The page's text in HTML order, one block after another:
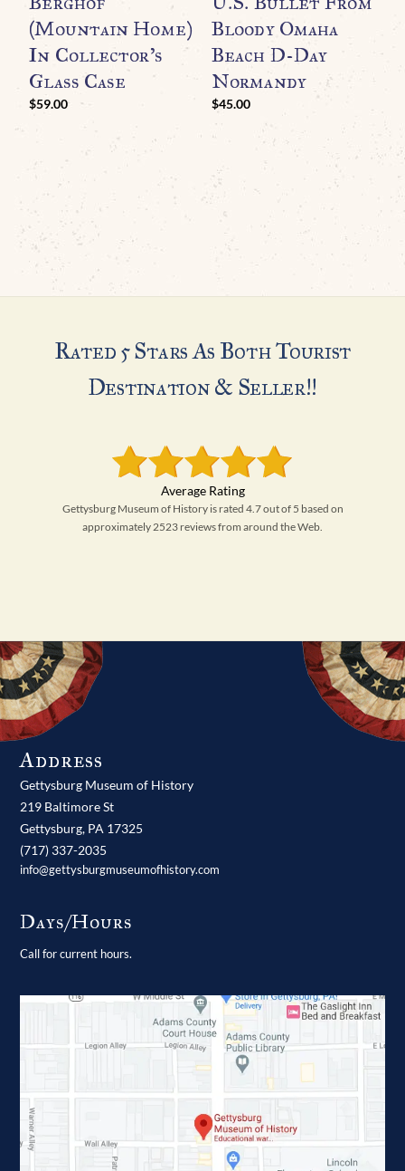
(Mountain Home)
In Collector’s
Glass Case
$59.00
Bloody Omaha
Beach D-Day
Normandy
$45.00
Rated 5 Stars As Both Tourist
Destination & Seller!!
Gettysburg Museum of History is rated 4.7 out of 5 based on
approximately 2523 reviews from around the Web.
Address
Gettysburg Museum of History
219 Baltimore St
Gettysburg, PA 17325
(717) 337-2035
info@gettysburgmuseumofhistory.com
Days/Hours
Call for current hours.